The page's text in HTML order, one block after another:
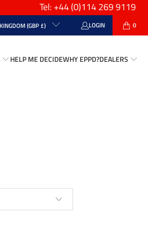
Tel: +44(0)114 269 9119
(GBP £) LOGIN 0
HELP ME DECIDEWHY EPPD?DEALERS